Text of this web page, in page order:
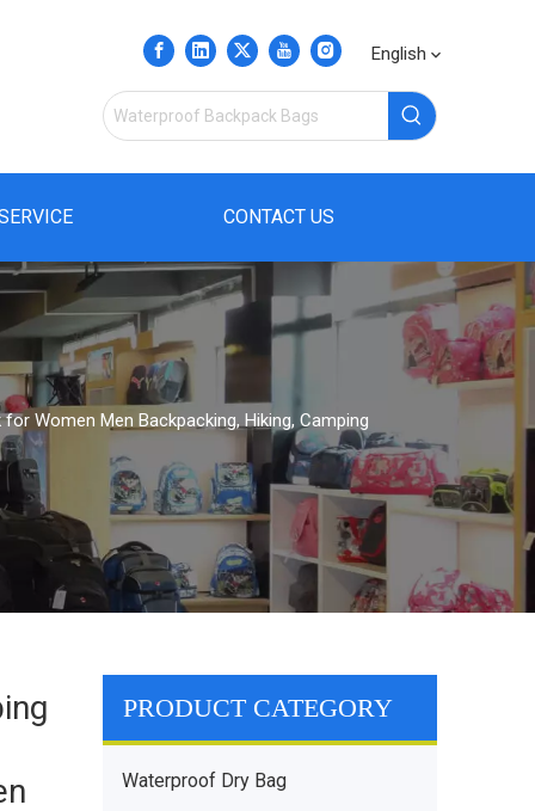
English
CONTACT US
Women Men Backpacking, Hiking, Camping
PRODUCT CATEGORY
Waterproof Dry Bag